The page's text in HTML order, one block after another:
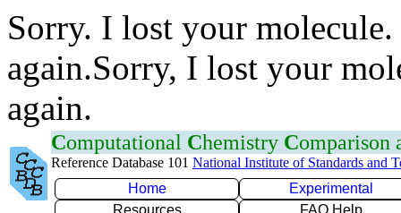
Sorry. I lost your
again.Sorry, I lost your
again.
Computational Chemistry Comparison
Reference Database 101 National Institute of Standards and
Home
Experimental
Resources
FAQ Help